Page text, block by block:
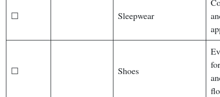
☐ Sleepwear
☐ Shoes